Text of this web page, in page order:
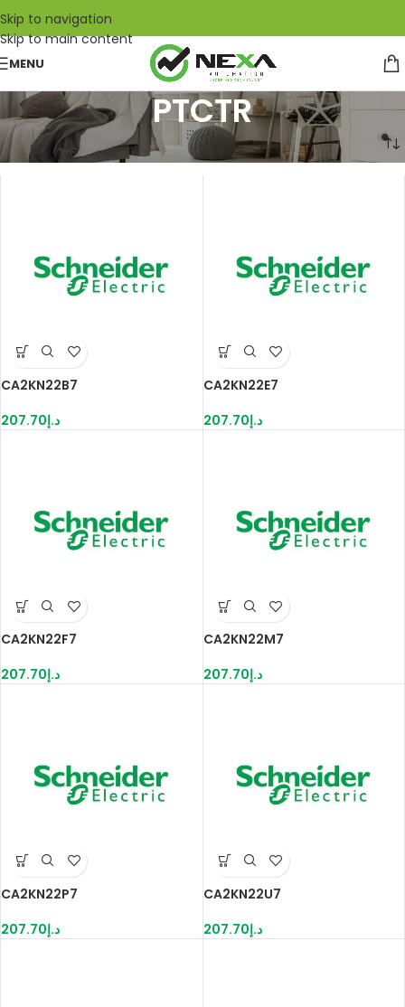
Skip to navigation
Skip to main content
MENU
PTCTR
Home Schneider Electric/PTCTR
CA2KN22B7
د.إ207.70
CA2KN22E7
د.إ207.70
CA2KN22F7
د.إ207.70
CA2KN22M7
د.إ207.70
CA2KN22P7
د.إ207.70
CA2KN22U7
د.إ207.70